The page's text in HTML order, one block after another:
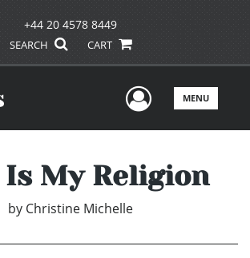
+44 20 4578 8449
SEARCH CART
UserMENU
Is My Religion
by Christine Michelle